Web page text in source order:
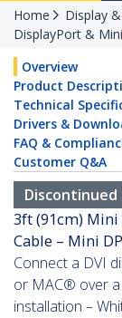
Home
Display
DisplayPort &
Overview
Product
Technical
Drivers &
FAQ &
Customer Q&A
Discontinued
3ft (91cm)
Cable – Mini
Connect a DVI
or MAC® over
installation –